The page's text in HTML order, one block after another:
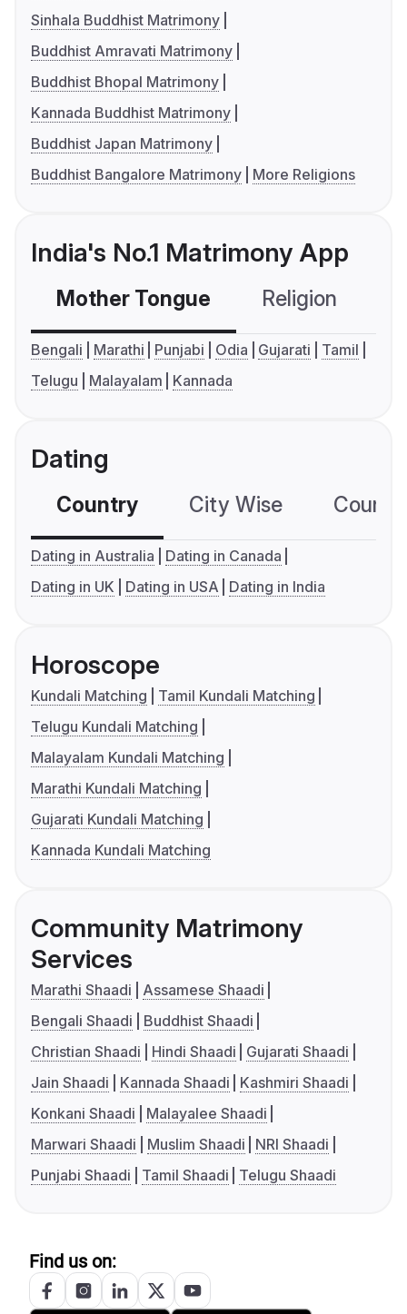
Sinhala Buddhist Matrimony
Buddhist Amravati Matrimony
Buddhist Bhopal Matrimony
Kannada Buddhist Matrimony
Buddhist Japan Matrimony
Buddhist Bangalore Matrimony
More Religions
India's No.1 Matrimony App
Mother Tongue Religion
Bengali Marathi Punjabi Odia Gujarati
Tamil
Telugu
Malayalam Kannada
Dating
Country City Wise
Dating in Australia
Dating in Canada
Dating in UK
Dating in USA Dating in India
Horoscope
Kundali Matching
Tamil Kundali Matching
Telugu Kundali Matching
Malayalam Kundali Matching
Marathi Kundali Matching
Gujarati Kundali Matching
Kannada Kundali Matching
Community Matrimony
Services
Marathi Shaadi
Assamese Shaadi
Bengali Shaadi
Buddhist Shaadi
Christian Shaadi
Hindi Shaadi
Gujarati Shaadi
Jain Shaadi
Kannada Shaadi
Kashmiri Shaadi
Konkani Shaadi
Malayalee Shaadi
Marwari Shaadi
Muslim Shaadi
NRI Shaadi
Punjabi Shaadi
Tamil Shaadi Telugu Shaadi
Find us on: